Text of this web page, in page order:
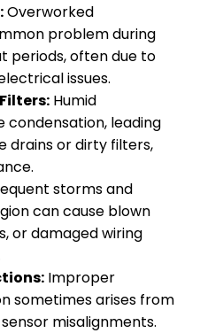
Overworked
problem during
periods, often due to
issues.
Humid
condensation, leading
drains or dirty filters,
storms and
can cause blown
or damaged wiring
Improper
sometimes arises from
misalignments.